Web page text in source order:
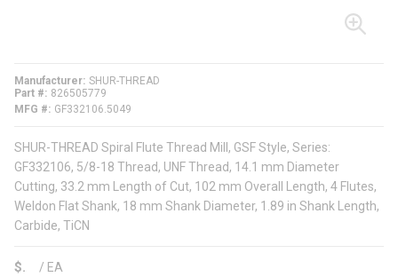
Manufacturer SHUR-THREAD
Part #
826505779
MFG #
GF332106.5049
SHUR-THREAD Spiral Flute Thread Mill, GSF Style, Series:
GF332106, 5/8-18 Thread, UNF Thread, 14.1 mm Diameter
Cutting, 33.2 mm Length of Cut, 102 mm Overall Length, 4 Flutes,
Weldon Flat Shank, 18 mm Shank Diameter, 1.89 in Shank Length,
Carbide, TiCN
$ / EA